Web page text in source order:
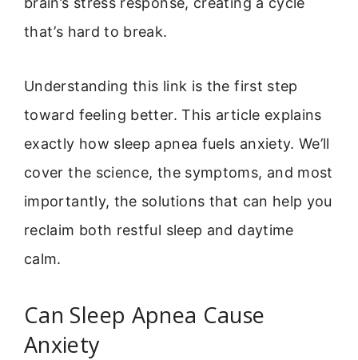
that’s hard to break.
Understanding this link is the first step
toward feeling better. This article explains
exactly how sleep apnea fuels anxiety. We’ll
cover the science, the symptoms, and most
importantly, the solutions that can help you
reclaim both restful sleep and daytime
calm.
Can Sleep Apnea Cause
Anxiety